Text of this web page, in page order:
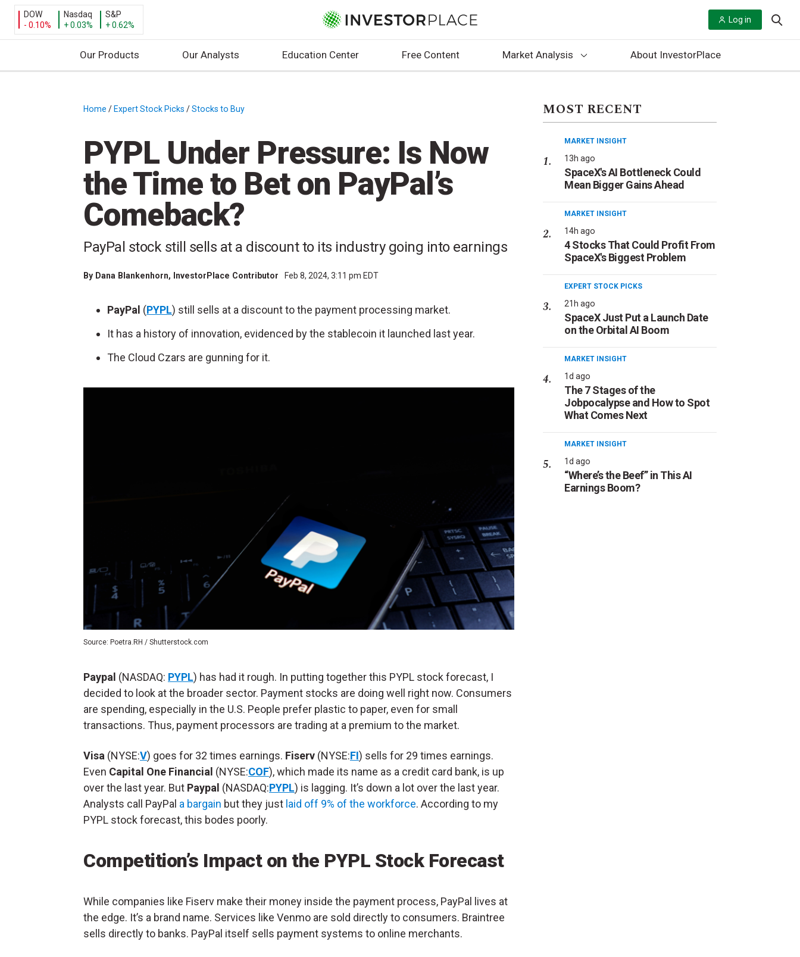
DOW
- 0.10%
Nasdaq
+ 0.03%
S&P
+ 0.62%
Log in
Our Products Our Analysts Education Center Free Content Market Analysis About InvestorPlace
Home / Expert Stock Picks /Stocks to Buy
PYPL Under Pressure: Is Now
the Time to Bet on PayPal’s
Comeback?
PayPal stock still sells at a discount to its industry going into earnings
By Dana Blankenhorn, InvestorPlace Contributor Feb 8, 2024, 3:11 pm EDT
PayPal (PYPL) still sells at a discount to the payment processing market.
It has a history of innovation, evidenced by the stablecoin it launched last year.
The Cloud Czars are gunning for it.
Source: Poetra.RH / Shutterstock.com
Paypal (NASDAQ: PYPL) has had it rough. In putting together this PYPL stock forecast, I
decided to look at the broader sector. Payment stocks are doing well right now. Consumers
are spending, especially in the U.S. People prefer plastic to paper, even for small
transactions. Thus, payment processors are trading at a premium to the market.
Visa (NYSE:V) goes for 32 times earnings. Fiserv (NYSE:FI) sells for 29 times earnings.
Even Capital One Financial (NYSE:COF), which made its name as a credit card bank, is up
over the last year. But Paypal (NASDAQ:PYPL) is lagging. It’s down a lot over the last year.
Analysts call PayPal a bargain but they just laid off 9% of the workforce. According to my
PYPL stock forecast, this bodes poorly.
Competition’s Impact on the PYPL Stock Forecast
While companies like Fiserv make their money inside the payment process, PayPal lives at
the edge. It’s a brand name. Services like Venmo are sold directly to consumers. Braintree
sells directly to banks. PayPal itself sells payment systems to online merchants.
MOST RECENT
MARKET INSIGHT
13h ago
SpaceX's AI Bottleneck Could
Mean Bigger Gains Ahead
MARKET INSIGHT
14h ago
4 Stocks That Could Profit From
SpaceX's Biggest Problem
EXPERT STOCK PICKS
21h ago
SpaceX Just Put a Launch Date
on the Orbital AI Boom
MARKET INSIGHT
1d ago
The 7 Stages of the
Jobpocalypse and How to Spot
What Comes Next
MARKET INSIGHT
1d ago
“Where’s the Beef” in This AI
Earnings Boom?